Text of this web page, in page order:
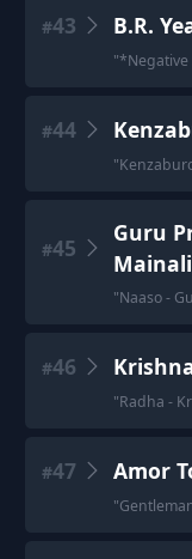
#43 B.R.
"*Negative
#44
"
#45
Guru
Mainali
"Naaso -
#46
"Radha -
#47 Amor
"